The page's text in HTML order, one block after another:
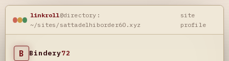
linkroll@directory:
~/sites/sattadelhiborder60.xyz
site
profile
B Bindery72